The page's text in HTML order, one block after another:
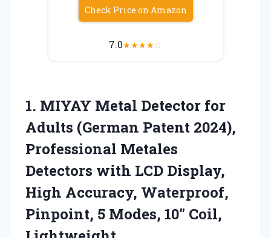
Check Price on Amazon
7.0★★★★☆
1. MIYAY Metal Detector for
Adults (German Patent 2024),
Professional Metales
Detectors with LCD Display,
High Accuracy, Waterproof,
Pinpoint, 5 Modes, 10″ Coil,